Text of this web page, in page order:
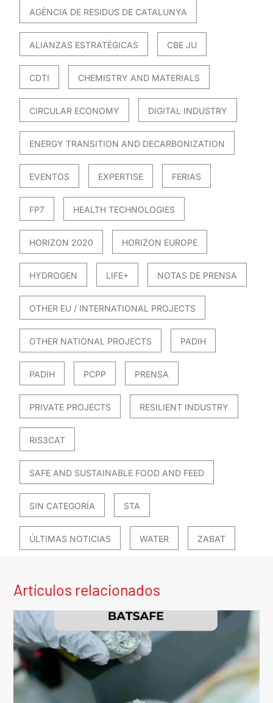
AGÈNCIA DE RESIDUS DE CATALUNYA
ALIANZAS ESTRATÉGICAS CBE JU
CDTI CHEMISTRY AND MATERIALS
CIRCULAR ECONOMY DIGITAL INDUSTRY
ENERGY TRANSITION AND DECARBONIZATION
EVENTOS EXPERTISE FERIAS
FP7 HEALTH TECHNOLOGIES
HORIZON 2020 HORIZON EUROPE
HYDROGEN LIFE+ NOTAS DE PRENSA
OTHER EU / INTERNATIONAL PROJECTS
OTHER NATIONAL PROJECTS PADIH
PADIH PCPP PRENSA
PRIVATE PROJECTS RESILIENT INDUSTRY
RIS3CAT
SAFE AND SUSTAINABLE FOOD AND FEED
SIN CATEGORÍA STA
ÚLTIMAS NOTICIAS WATER ZABAT
Artículos relacionados